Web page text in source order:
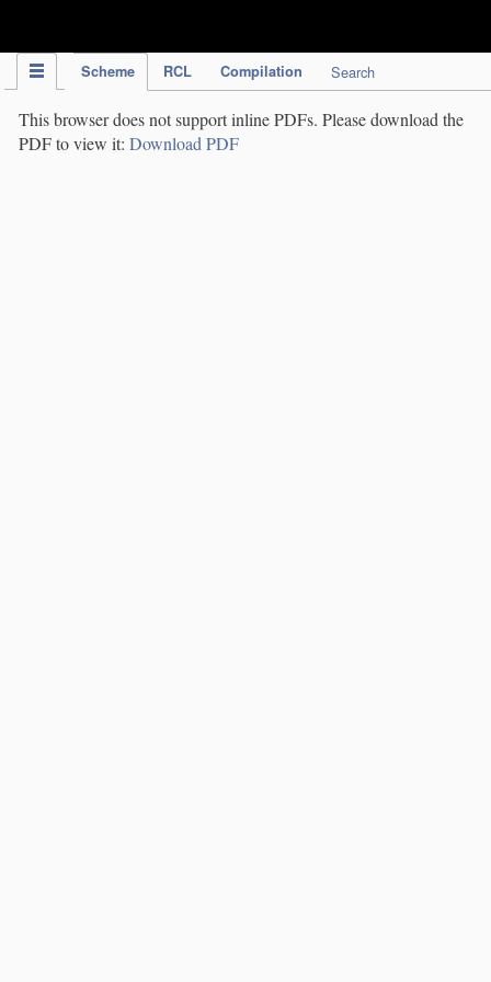
Scheme RCL Compilation Search
This browser does not support inline PDFs. Please download the
PDF to view it: Download PDF